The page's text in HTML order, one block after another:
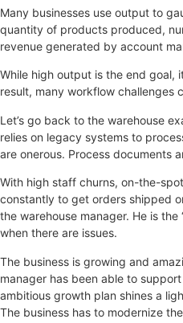
Many businesses use output to
quantity of products produced,
revenue generated by account
While high output is the end goal,
result, many workflow challenges
Let’s go back to the warehouse
relies on legacy systems to
are onerous. Process documents
With high staff churns, on-the-
constantly to get orders shipped
the warehouse manager. He is the
when there are issues.
The business is growing and
manager has been able to
ambitious growth plan shines a
The business has to modernize